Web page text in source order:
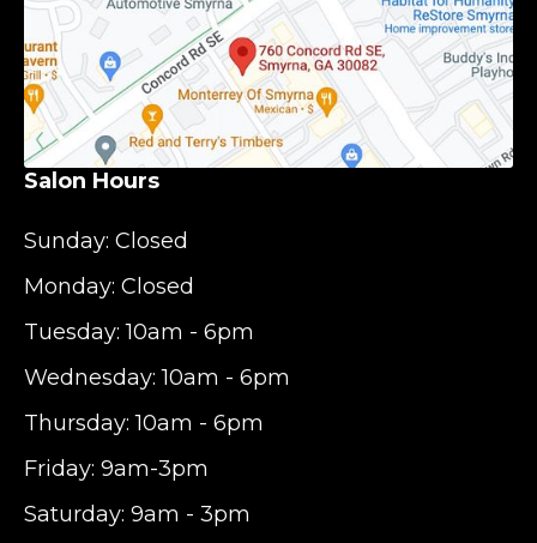
Salon Hours
Sunday: Closed
Monday: Closed
Tuesday: 10am - 6pm
Wednesday: 10am - 6pm
Thursday: 10am - 6pm
Friday: 9am-3pm
Saturday: 9am - 3pm